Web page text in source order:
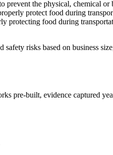
prevent the physical, chemical
protect food during
protecting food during
risks based on business
pre-built, evidence captured